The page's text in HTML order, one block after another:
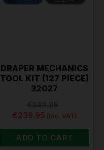
DRAPER MECHANICS
TOOL KIT (127 PIECE)
32027
€239.95 (inc. VAT)
ADD TO CART